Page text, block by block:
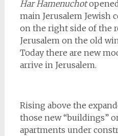
Har Hamenuchot
main Jerusalem Jewish
on the right side of the
Jerusalem on the old
Today there are new
arrive in Jerusalem.
Rising above the
those new “buildings”
apartments under